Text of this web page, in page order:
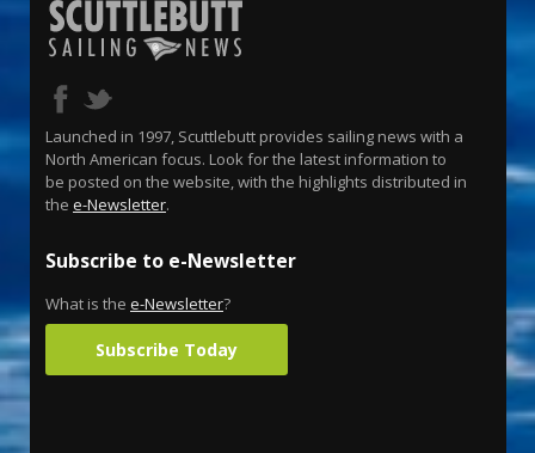
Launched in 1997, Scuttlebutt provides sailing news with a
North American focus. Look for the latest information to
be posted on the website, with the highlights distributed in
the e-Newsletter.
Subscribe to e-Newsletter
What is the e-Newsletter?
Subscribe Today